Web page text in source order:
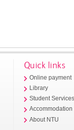
Quick links
Online payment
Library
Student
Accommodation
About NTU